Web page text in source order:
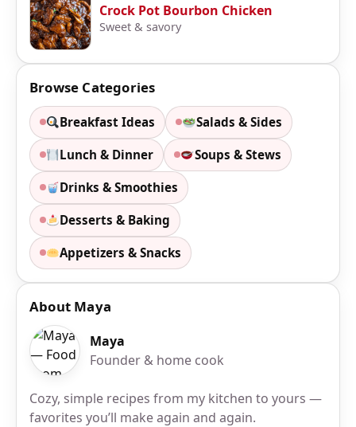
Crock Pot Bourbon Chicken
Sweet & savory
Browse Categories
Breakfast Ideas Salads & Sides
Lunch & Dinner Soups & Stews
Drinks & Smoothies
Desserts & Baking
Appetizers & Snacks
About Maya
Maya
Founder & home cook
Cozy, simple recipes from my kitchen to yours —
favorites you’ll make again and again.